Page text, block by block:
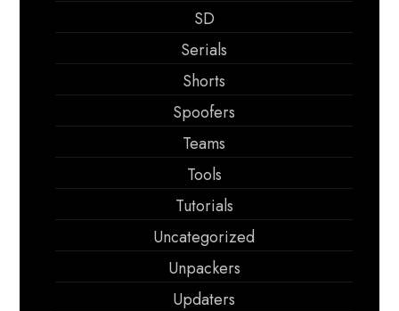
SD
Serials
Shorts
Spoofers
Teams
Tools
Tutorials
Uncategorized
Unpackers
Updaters